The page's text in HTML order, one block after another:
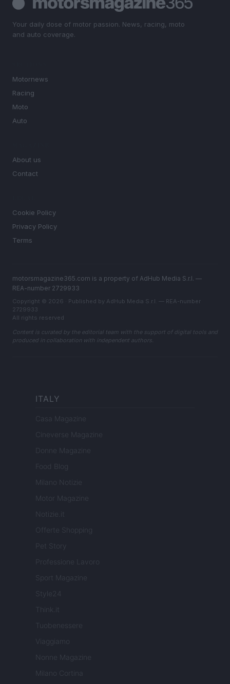
Your daily dose of motor passion. News, racing, moto
and auto coverage.
Motornews
Racing
Moto
Auto
About us
Contact
Cookie Policy
Privacy Policy
Terms
motorsmagazine365.com is a property of AdHub Media S.r.l. —
REA-number 2729933
Copyright © 2026 · Published by AdHub Media S.r.l. — REA-number
2729933
All rights reserved
Content is curated by the editorial team with the support of digital tools and
produced in collaboration with independent authors.
ITALY
Casa Magazine
Cineverse Magazine
Donne Magazine
Food Blog
Milano Notizie
Motor Magazine
Notizie.it
Offerte Shopping
Pet Story
Professione Lavoro
Sport Magazine
Style24
Think.it
Tuobenessere
Viaggiamo
Nonne Magazine
Milano Cortina